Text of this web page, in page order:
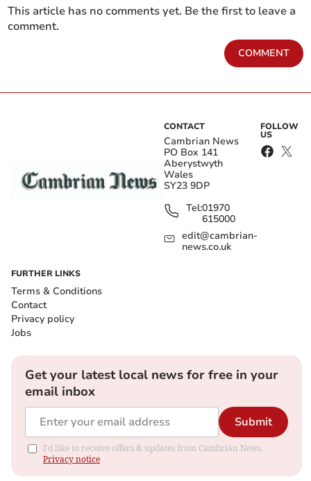
This article has no comments yet. Be the first to leave a
comment.
COMMENT
CONTACT
Cambrian News
PO Box 141
Aberystwyth
Wales
SY23 9DP
Tel:01970
615000
edit@cambrian-
news.co.uk
FOLLOW
US
FURTHER LINKS
Terms & Conditions
Contact
Privacy policy
Jobs
Get your latest local news for free in your
email inbox
Submit
I'd like to receive offers & updates from Cambrian News.
Privacy notice